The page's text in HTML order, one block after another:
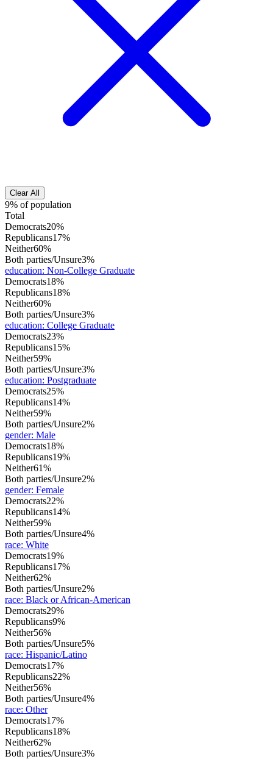
Clear All
9% of population
Total
Democrats20%
Republicans17%
Neither60%
Both parties/Unsure3%
education: Non-College Graduate
Democrats18%
Republicans18%
Neither60%
Both parties/Unsure3%
education: College Graduate
Democrats23%
Republicans15%
Neither59%
Both parties/Unsure3%
education: Postgraduate
Democrats25%
Republicans14%
Neither59%
Both parties/Unsure2%
gender: Male
Democrats18%
Republicans19%
Neither61%
Both parties/Unsure2%
gender: Female
Democrats22%
Republicans14%
Neither59%
Both parties/Unsure4%
race: White
Democrats19%
Republicans17%
Neither62%
Both parties/Unsure2%
race: Black or African-American
Democrats29%
Republicans9%
Neither56%
Both parties/Unsure5%
race: Hispanic/Latino
Democrats17%
Republicans22%
Neither56%
Both parties/Unsure4%
race: Other
Democrats17%
Republicans18%
Neither62%
Both parties/Unsure3%